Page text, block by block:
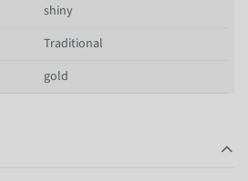
shiny
Traditional
gold